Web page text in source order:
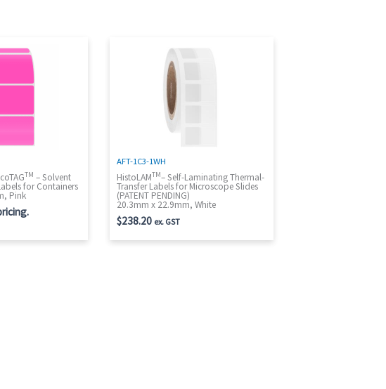
TM – Solvent
for Containers
Pink
AFT-1C3-1WH
HistoLAMTM– Self-Laminating Thermal-
Transfer Labels for Microscope Slides
(PATENT PENDING)
20.3mm x 22.9mm, White
$238.20 ex. GST